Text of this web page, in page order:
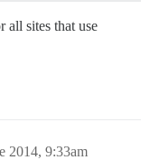
sites that use
2014, 9:33am